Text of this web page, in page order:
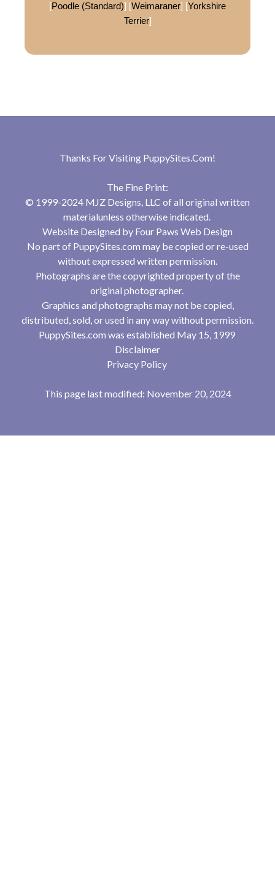
[Poodle (Standard)] [Weimaraner] [Yorkshire
Terrier]
Thanks For Visiting PuppySites.Com!
The Fine Print:
© 1999-2024 MJZ Designs, LLC of all original written
materialunless otherwise indicated.
Website Designed by Four Paws Web Design
No part of PuppySites.com may be copied or re-used
without expressed written permission.
Photographs are the copyrighted property of the
original photographer.
Graphics and photographs may not be copied,
distributed, sold, or used in any way without permission.
PuppySites.com was established May 15, 1999
Disclaimer
Privacy Policy
This page last modified: November 20, 2024